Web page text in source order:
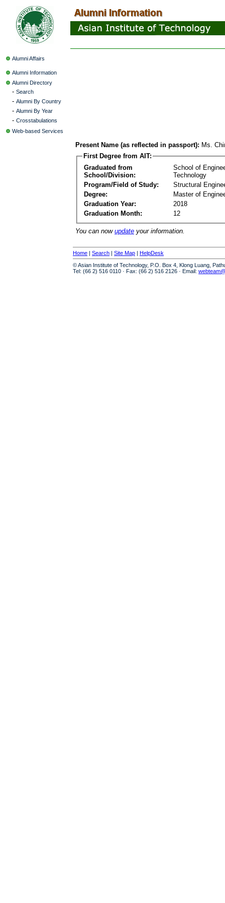
Alumni Affairs
Alumni Information
Alumni Directory
- Search
- Alumni By Country
- Alumni By Year
- Crosstabulations
Web-based Services
Present Name (as reflected in passport): Ms.
First Degree from AIT:
Graduated from
School/Division:
School of
Technology
Program/Field of Study:
Structural
Degree:
Master of
Graduation Year:
2018
Graduation Month:
12
You can now update your information.
Home | Search | Site Map | HelpDesk
© Asian Institute of Technology, P.O. Box 4, Klong Luang,
Tel: (66 2) 516 0110 · Fax: (66 2) 516 2126 · Email: